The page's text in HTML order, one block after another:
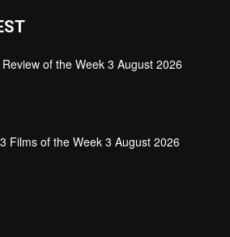
of the Week 3 August 2026
Films of the Week 3 August 2026